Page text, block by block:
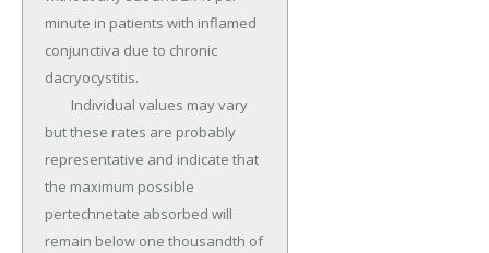
minute in patients with inflamed
conjunctiva due to chronic
dacryocystitis.
but these rates are probably
representative and indicate that
the maximum possible
pertechnetate absorbed will
remain below one thousandth of